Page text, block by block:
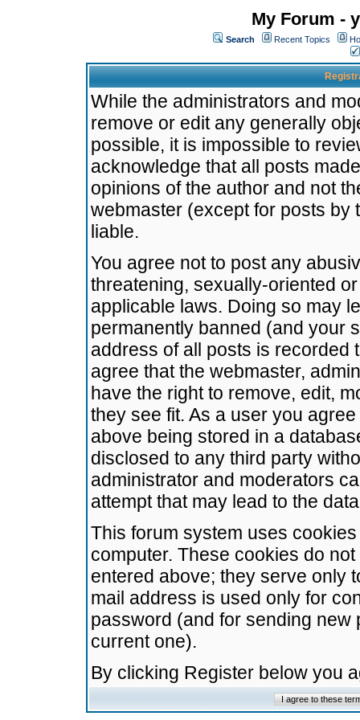
My Forum -
Search Recent Topics
While the administrators and
remove or edit any generally
possible, it is impossible to
acknowledge that all posts
opinions of the author and not
webmaster (except for posts by
liable.
You agree not to post any
threatening, sexually-oriented
applicable laws. Doing so may
permanently banned (and your
address of all posts is recorded
agree that the webmaster,
have the right to remove, edit,
they see fit. As a user you
above being stored in a
disclosed to any third party
administrator and moderators
attempt that may lead to the
This forum system uses
computer. These cookies do
entered above; they serve only
mail address is used only for
password (and for sending
current one).
By clicking Register below you